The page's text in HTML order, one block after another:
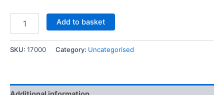
Add to basket
SKU: 17000 Category: Uncategorised